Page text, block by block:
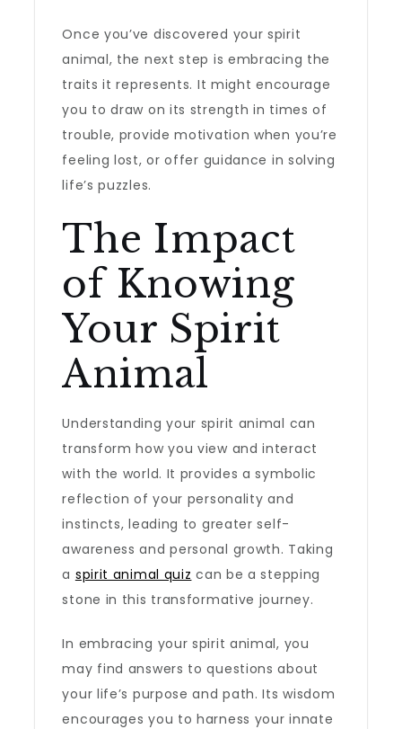
Once you’ve discovered your spirit
animal, the next step is embracing the
traits it represents. It might encourage
you to draw on its strength in times of
trouble, provide motivation when you’re
feeling lost, or offer guidance in solving
life’s puzzles.
The Impact
of Knowing
Your Spirit
Animal
Understanding your spirit animal can
transform how you view and interact
with the world. It provides a symbolic
reflection of your personality and
instincts, leading to greater self-
awareness and personal growth. Taking
a spirit animal quiz can be a stepping
stone in this transformative journey.
In embracing your spirit animal, you
may find answers to questions about
your life’s purpose and path. Its wisdom
encourages you to harness your innate